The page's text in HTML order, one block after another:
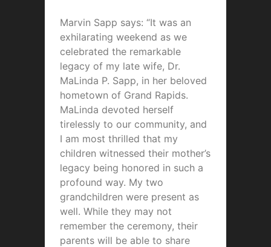
Marvin Sapp says: “It was an
exhilarating weekend as we
celebrated the remarkable
legacy of my late wife, Dr.
MaLinda P. Sapp, in her beloved
hometown of Grand Rapids.
MaLinda devoted herself
tirelessly to our community, and
I am most thrilled that my
children witnessed their mother’s
legacy being honored in such a
profound way. My two
grandchildren were present as
well. While they may not
remember the ceremony, their
parents will be able to share